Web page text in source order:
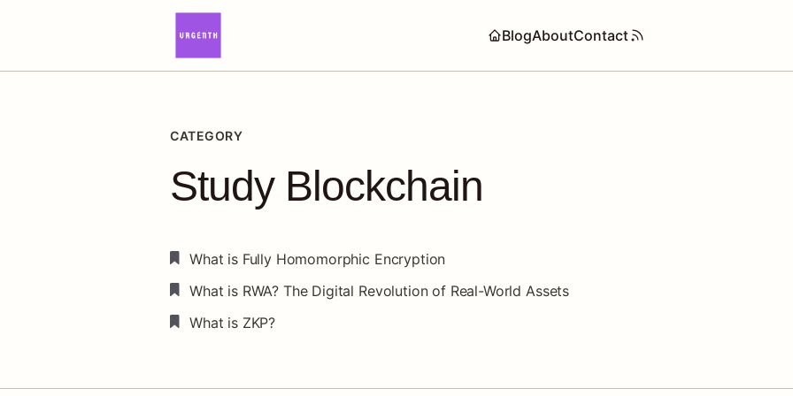
BlogAboutContact
CATEGORY
Study Blockchain
What is Fully Homomorphic Encryption
What is RWA? The Digital Revolution of Real-World Assets
What is ZKP?